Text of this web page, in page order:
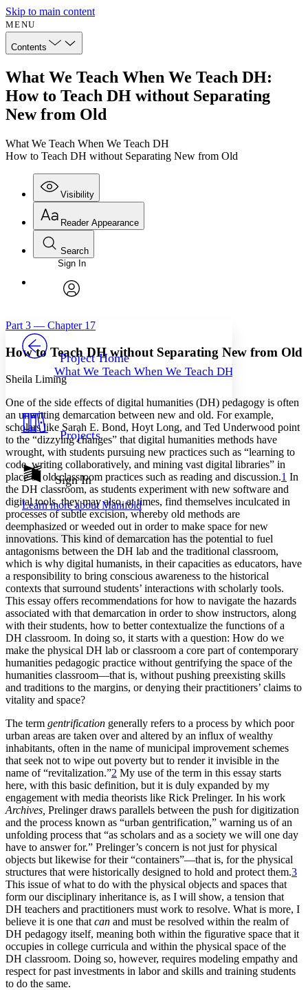
Skip to main content
MENU
Contents
What We Teach When We Teach DH:
How to Teach DH without Separating
New from Old
What We Teach When We Teach DH
How to Teach DH without Separating New from Old
Visibility
Annotations
Others
Resources
Show all
Show all Hide all
Reader Appearance
Font
Font style
Decrease font size Increase font size
Decrease font size Increase font size
Color Scheme
Light
Dark
Annotation contrast
abc Low
abc High
Margins
Increase text margins Decrease text margins
Reset to Defaults
Search
Enter search criteria
Search within:
PROJECT
Sign In
Project Home
What We Teach When We Teach DH
Projects
Sign In
Learn more aboutManifold
Part 3 — Chapter 17
How to Teach DH without Separating New from Old
Sheila Liming
One of the side effects of digital humanities (DH) pedagogy is often
an unwitting demarcation between new and old. For example,
scholars like Sarah E. Bond, Hoyt Long, and Ted Underwood point
to the “dizzying changes” that digital humanities methods have
wrought, with students pursuing new practices such as “learning to
code, writing collaboratively, and mining vast digital libraries” in
place of old classroom practices such as reading and discussion.1 In
the DH classroom, as students experiment with new software and
digital tools, they may also, at times, find themselves inculcated in
processes of subtle excision, whereby old methods are
deemphasized or weeded out in order to make space for new
innovations. This kind of demarcation has the potential to fuel
antagonisms between the DH lab and the traditional classroom,
which is why digital humanists, in their capacities as educators, have
a responsibility to bring conscious awareness to the historical
contexts that surround students’ interactions with scholarly tools.
This essay offers recommendations for how to navigate the hazards
associated with that demarcation in order to show instructors, along
with their students, how to better contextualize the functions of a
DH classroom. In doing so, it starts with a question: How do we
make the physical DH lab or classroom a core part of contemporary
humanities pedagogic practice without gentrifying the space of the
humanities classroom—that is, without pushing preexisting skills
and traditions to the margins, or denying their practitioners’ claims to
vitality and space?
The term gentrification generally refers to a process by which poor
urban areas are taken over and altered by an influx of wealthy
inhabitants, often in the name of municipal improvement schemes
that seek not to wipe out poverty but to render it invisible in the
name of “revitalization.”2 My use of the term in this essay starts
here, with this basic definition, but it is duly expanded by my
engagement with media theorists like Rick Prelinger. In his work
Archives, Prelinger draws parallels between the push for digitization
and the process known as “urban gentrification,” warning us of an
unfolding process that “as scholars and as a society we will one day
have to answer for.” Prelinger’s concern is not just for physical
objects but likewise for their “containers”—that is, for the physical
structures that were historically designed to hold and protect them.3
This issue of what to do with the physical objects and spaces that
form our disciplinary inheritance is, as I will show, a tension that
DH teachers and practitioners must work to resolve. What is more, I
believe it is one that can and must be resolved within the realm of
DH pedagogy itself, meaning both within the figurative space that it
occupies in college curricula and within the physical space of the
DH classroom. Doing so, however, requires modeling empathy and
respect for past investments in labor and skills and training students
to do the same.